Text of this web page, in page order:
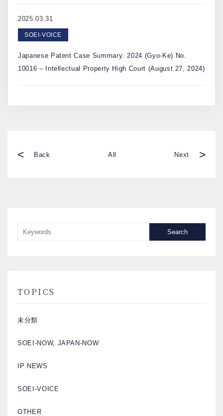
2025.03.31
SOEI-VOICE
Japanese Patent Case Summary: 2024 (Gyo-Ke) No.
10016 – Intellectual Property High Court (August 27, 2024)
< Back All Next >
Search
TOPICS
未分類
SOEI-NOW, JAPAN-NOW
IP NEWS
SOEI-VOICE
OTHER